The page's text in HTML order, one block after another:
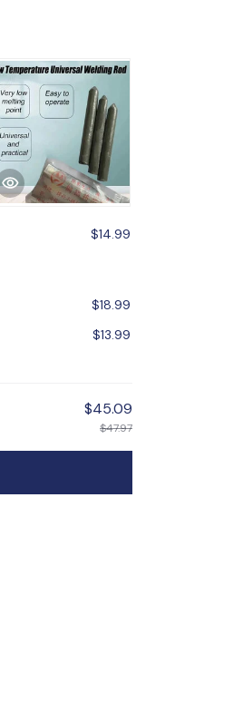
$14.99
$18.99
$13.99
$45.09
$47.97